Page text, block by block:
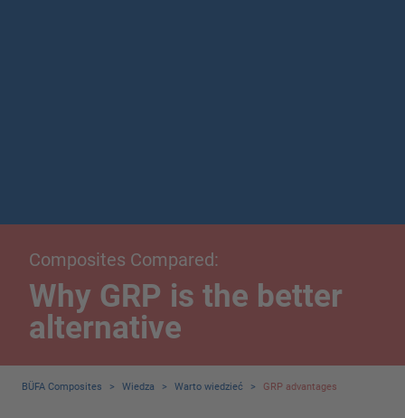
Composites Compared:
Why GRP is the better
alternative
BÜFA Composites > Wiedza > Warto wiedzieć > GRP advantages